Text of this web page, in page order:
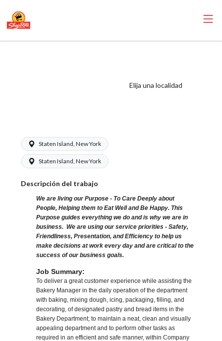
Elija una localidad
Staten Island, New York
Staten Island, New York
Descripción del trabajo
We are living our Purpose - To Care Deeply about
People, Helping them to Eat Well and Be Happy. This
Purpose guides everything we do and is why we are in
business. We are using our service priorities - Safety,
Friendliness, Presentation, and Efficiency to help us
make decisions at work every day and are critical to the
success of our business goals.
Job Summary:
To deliver a great customer experience while assisting the
Bakery Manager in the daily operation of the department
with baking, mixing dough, icing, packaging, filling, and
decorating, of designated pastry and bread items in the
Bakery Department; to maintain a neat, clean and visually
appealing department and to perform other tasks as
required in an efficient and safe manner, within Company